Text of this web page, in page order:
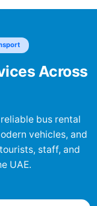
Across
bus rental
vehicles, and
staff, and
UAE.